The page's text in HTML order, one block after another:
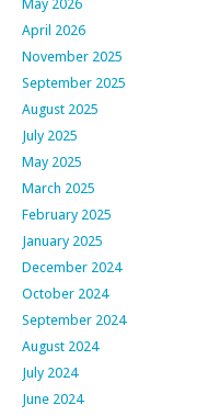
May 2026
April 2026
November 2025
September 2025
August 2025
July 2025
May 2025
March 2025
February 2025
January 2025
December 2024
October 2024
September 2024
August 2024
July 2024
June 2024